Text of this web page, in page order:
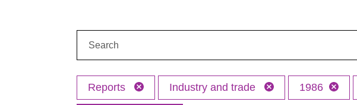
Reports Industry and trade 1986